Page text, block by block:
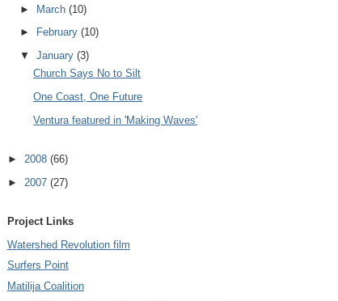
► March(10)
►
February(10)
▼January(3)
Church Says No to Silt
One Coast, One Future
Ventura featured in 'Making Waves'
► 2008 (66)
► 2007 (27)
Project Links
Watershed Revolution film
Surfers Point
Matilija Coalition